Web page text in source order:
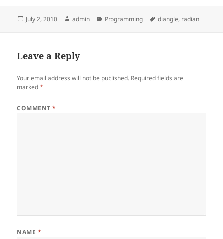
Posted
July 2, 2010 Author
admin Categories
Programming Tags
diangle, radian
Leave a Reply
Your email address will not be published. Required fields are
marked*
COMMENT*
NAME *